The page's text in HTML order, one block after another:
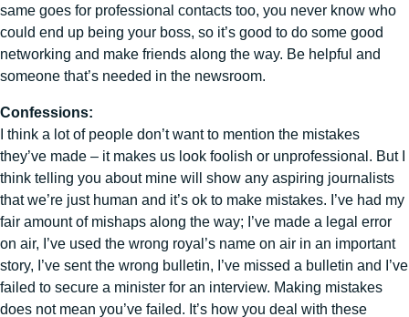
same goes for professional contacts too, you never know who
could end up being your boss, so it’s good to do some good
networking and make friends along the way. Be helpful and
someone that’s needed in the newsroom.
Confessions:
I think a lot of people don’t want to mention the mistakes
they’ve made – it makes us look foolish or unprofessional. But I
think telling you about mine will show any aspiring journalists
that we’re just human and it’s ok to make mistakes. I’ve had my
fair amount of mishaps along the way; I’ve made a legal error
on air, I’ve used the wrong royal’s name on air in an important
story, I’ve sent the wrong bulletin, I’ve missed a bulletin and I’ve
failed to secure a minister for an interview. Making mistakes
does not mean you’ve failed. It’s how you deal with these